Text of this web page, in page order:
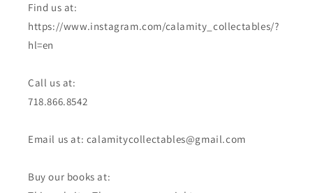
Find us at:
https://www.instagram.com/calamity_collectables/?
hl=en
Call us at:
718.866.8542
Email us at: calamitycollectables@gmail.com
Buy our books at: